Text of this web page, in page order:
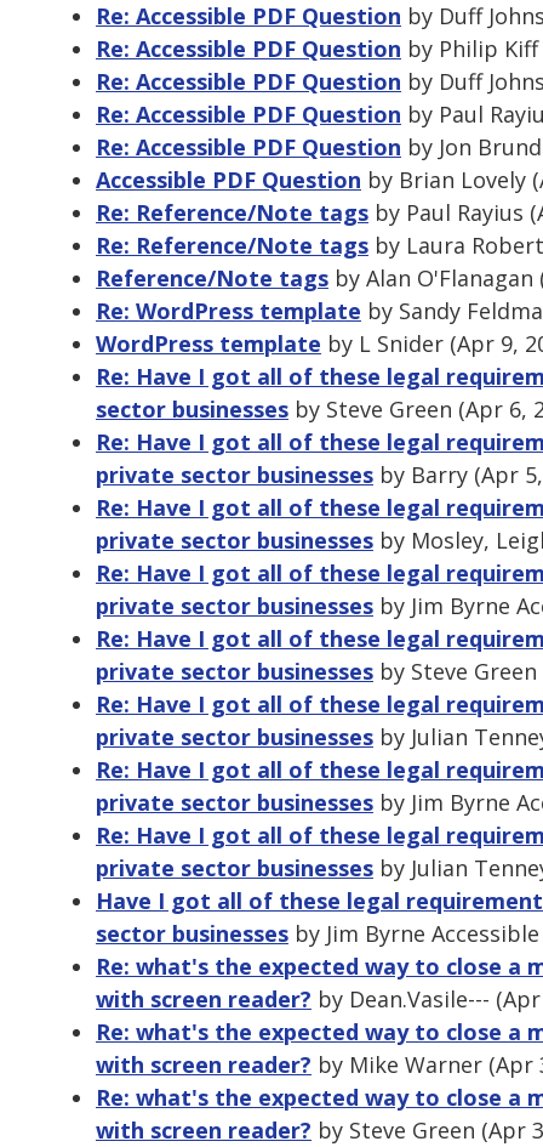
Re: Accessible PDF Question by Duff
Re: Accessible PDF Question by Philip Kiff
Re: Accessible PDF Question by Duff
Re: Accessible PDF Question by Paul
Re: Accessible PDF Question by Jon
Accessible PDF Question by Brian Lovely
Re: Reference/Note tags by Paul Rayius
Re: Reference/Note tags by Laura
Reference/Note tags by Alan O'Flanagan
Re: WordPress template by Sandy
WordPress template by L Snider (Apr 9,
Re: Have I got all of these legal
sector businesses by Steve Green (Apr 6,
Re: Have I got all of these legal
private sector businesses by Barry (Apr
Re: Have I got all of these legal
private sector businesses by Mosley,
Re: Have I got all of these legal
private sector businesses by Jim Byrne
Re: Have I got all of these legal
private sector businesses by Steve
Re: Have I got all of these legal
private sector businesses by Julian
Re: Have I got all of these legal
private sector businesses by Jim Byrne
Re: Have I got all of these legal
private sector businesses by Julian
Have I got all of these legal
sector businesses by Jim Byrne
Re: what's the expected way to close a
with screen reader? by Dean.Vasile---
Re: what's the expected way to close a
with screen reader? by Mike Warner (Apr
Re: what's the expected way to close a
with screen reader? by Steve Green (Apr